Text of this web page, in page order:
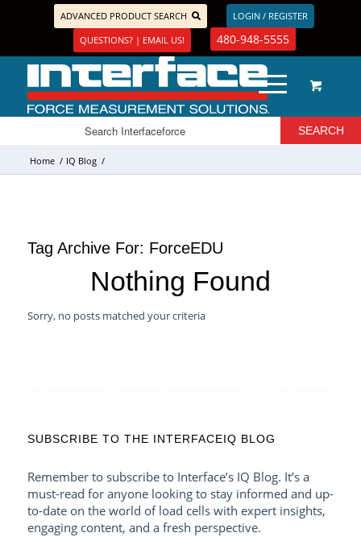
ADVANCED PRODUCT SEARCH
LOGIN / REGISTER
QUESTIONS? | EMAIL US!
480-948-5555
Home / IQ Blog /
Tag Archive For: ForceEDU
Nothing Found
Sorry, no posts matched your criteria
SUBSCRIBE TO THE INTERFACEIQ BLOG
Remember to subscribe to Interface’s IQ Blog. It’s a
must-read for anyone looking to stay informed and up-
to-date on the world of load cells with expert insights,
engaging content, and a fresh perspective.